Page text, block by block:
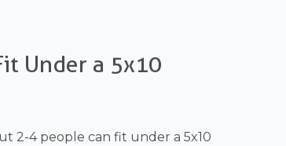
Under a 5x10
2-4 people can fit under a 5x10